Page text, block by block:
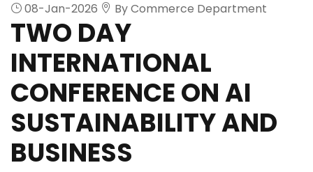
08-Jan-2026 By Commerce Department
TWO DAY
INTERNATIONAL
CONFERENCE ON AI
SUSTAINABILITY AND
BUSINESS